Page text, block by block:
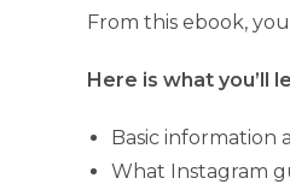
From this ebook,
Here is what you’ll
Basic information
What Instagram